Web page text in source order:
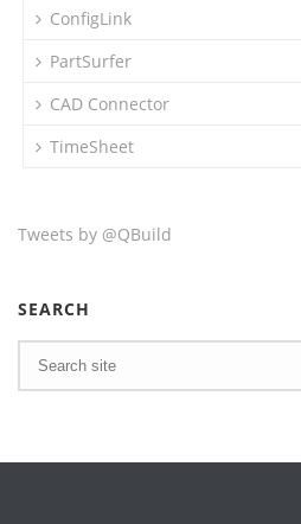
ConfigLink
PartSurfer
CAD Connector
TimeSheet
Tweets by @QBuild
SEARCH